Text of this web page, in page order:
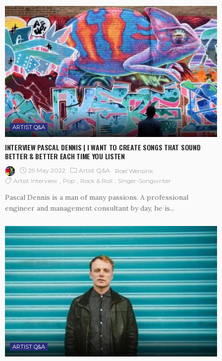
ARTIST Q&A
INTERVIEW PASCAL DENNIS | I WANT TO CREATE SONGS THAT SOUND
BETTER & BETTER EACH TIME YOU LISTEN
29 May 2022 Artist Q&A
Roel Wensink
Artist Interview
Pop Rock & Roll Singer-Songwriter
Pascal Dennis is a man of many passions. A professional
engineer and management consultant by day, he is...
ARTIST Q&A